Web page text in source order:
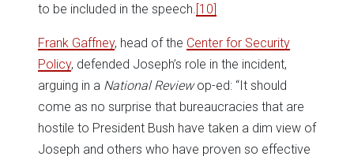
to be included in the speech. [10]
Frank Gaffney, head of the Center for Security
Policy, defended Joseph’s role in the incident,
arguing in a National Reviewop-ed: “It should
come as no surprise that bureaucracies that are
hostile to President Bush have taken a dim view of
Joseph and others who have proven so effective